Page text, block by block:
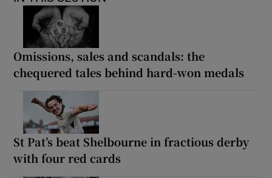
Omissions, sales and scandals: the
chequered tales behind hard-won medals
St Pat’s beat Shelbourne in fractious derby
with four red cards